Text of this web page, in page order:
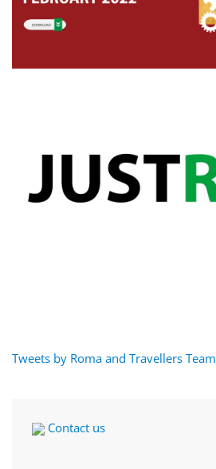
Tweets by Roma and Travellers Team
Contact us